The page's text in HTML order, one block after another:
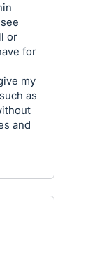
or
for
my
as
and